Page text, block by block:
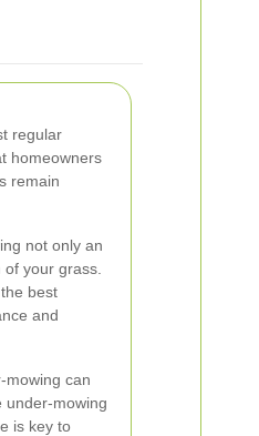
regular
homeowners
remain
not only an
your grass.
best
and
mowing can
under-mowing
is key to